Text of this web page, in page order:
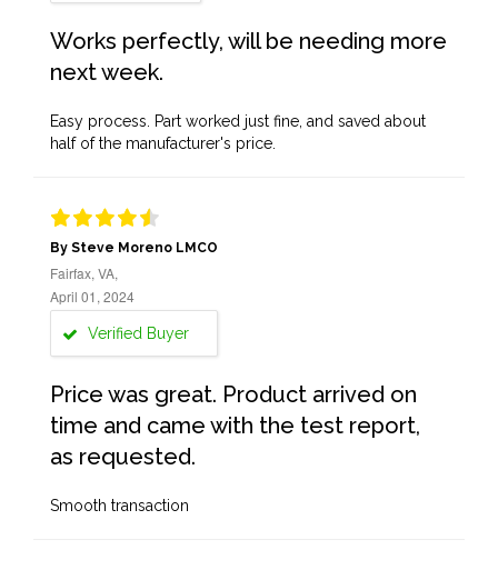
Works perfectly, will be needing more
next week.
Easy process. Part worked just fine, and saved about
half of the manufacturer's price.
By Steve Moreno LMCO
Fairfax, VA,
April 01, 2024
Verified Buyer
Price was great. Product arrived on
time and came with the test report,
as requested.
Smooth transaction